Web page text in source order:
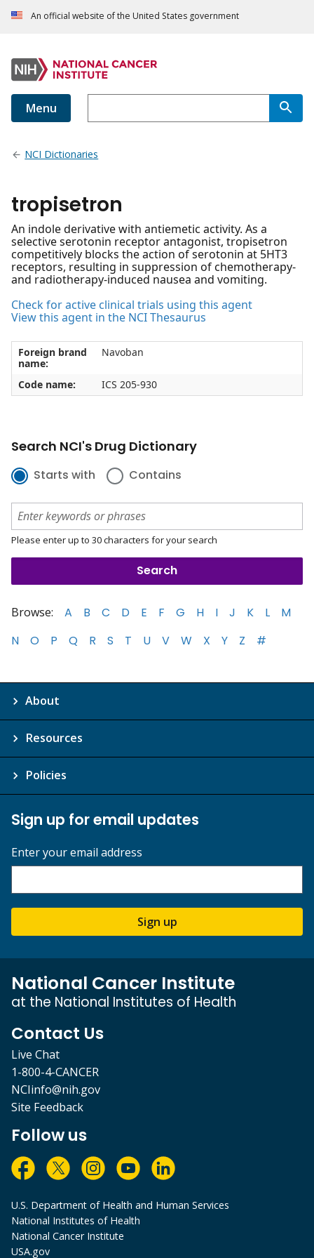
An official website of the United States government
Menu
NCI Dictionaries
tropisetron
An indole derivative with antiemetic activity. As a
selective serotonin receptor antagonist, tropisetron
competitively blocks the action of serotonin at 5HT3
receptors, resulting in suppression of chemotherapy-
and radiotherapy-induced nausea and vomiting.
Check for active clinical trials using this agent
View this agent in the NCI Thesaurus
Foreign brand
name:
Navoban
Code name: ICS 205-930
Search NCI's Drug Dictionary
Starts with Contains
Please enter up to 30 characters for your search
Browse: A B C D E F G H I J K L
M
N
O P Q R S T U V W X Y Z #
About
Resources
Policies
Sign up for email updates
Enter your email address
Sign up
National Cancer Institute
at the National Institutes of Health
Contact Us
Live Chat
1-800-4-CANCER
NCIinfo@nih.gov
Site Feedback
Follow us
U.S. Department of Health and Human Services
National Institutes of Health
National Cancer Institute
USA.gov